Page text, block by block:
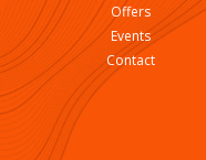
Offers
Events
Contact